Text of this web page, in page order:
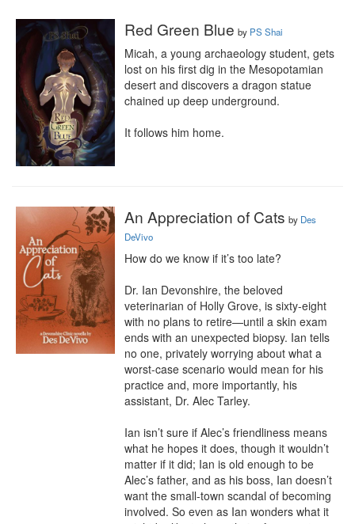
Red Green Blue by PS Shai
Micah, a young archaeology student, gets
lost on his first dig in the Mesopotamian
desert and discovers a dragon statue
chained up deep underground.
It follows him home.
An Appreciation of Cats by Des
DeVivo
How do we know if it’s too late?
Dr. Ian Devonshire, the beloved
veterinarian of Holly Grove, is sixty-eight
with no plans to retire—until a skin exam
ends with an unexpected biopsy. Ian tells
no one, privately worrying about what a
worst-case scenario would mean for his
practice and, more importantly, his
assistant, Dr. Alec Tarley.
Ian isn’t sure if Alec’s friendliness means
what he hopes it does, though it wouldn’t
matter if it did; Ian is old enough to be
Alec’s father, and as his boss, Ian doesn’t
want the small-town scandal of becoming
involved. So even as Ian wonders what it